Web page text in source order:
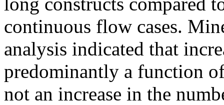
continuous flow cases.
analysis indicated that
predominantly a function
not an increase in the